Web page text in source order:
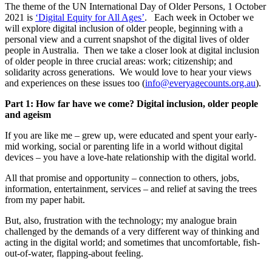
The theme of the UN International Day of Older Persons, 1 October
2021 is ‘Digital Equity for All Ages’. Each week in October we
will explore digital inclusion of older people, beginning with a
personal view and a current snapshot of the digital lives of older
people in Australia. Then we take a closer look at digital inclusion
of older people in three crucial areas: work; citizenship; and
solidarity across generations. We would love to hear your views
and experiences on these issues too (info@everyagecounts.org.au).
Part 1: How far have we come? Digital inclusion, older people
and ageism
If you are like me – grew up, were educated and spent your early-
mid working, social or parenting life in a world without digital
devices – you have a love-hate relationship with the digital world.
All that promise and opportunity – connection to others, jobs,
information, entertainment, services – and relief at saving the trees
from my paper habit.
But, also, frustration with the technology; my analogue brain
challenged by the demands of a very different way of thinking and
acting in the digital world; and sometimes that uncomfortable, fish-
out-of-water, flapping-about feeling.